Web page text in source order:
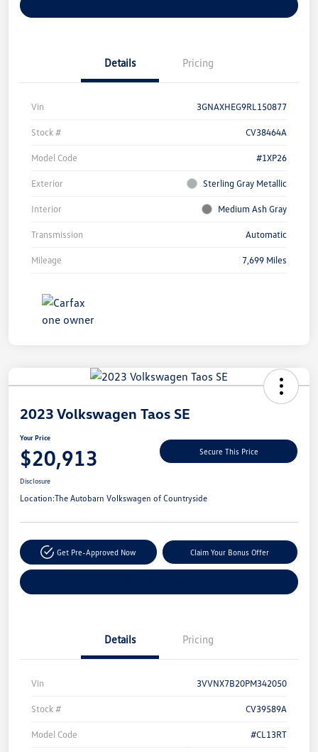
Details Pricing
Vin 3GNAXHEG9RL150877
Stock # CV38464A
Model Code #1XP26
Exterior Sterling Gray Metallic
Interior Medium Ash Gray
Transmission Automatic
Mileage 7,699 Miles
Savings
2023 Volkswagen Taos SE
Your Price
$20,913 Secure This Price
Disclosure
Location:The Autobarn Volkswagen of Countryside
Get Pre-Approved Now Claim Your Bonus Offer
Details Pricing
Vin 3VVNX7B20PM342050
Stock # CV39589A
Model Code #CL13RT